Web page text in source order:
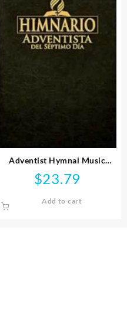
Adventist Hymnal Music
Edition Spanish
(Printed/Sheet Music)
$23.79
Add to cart